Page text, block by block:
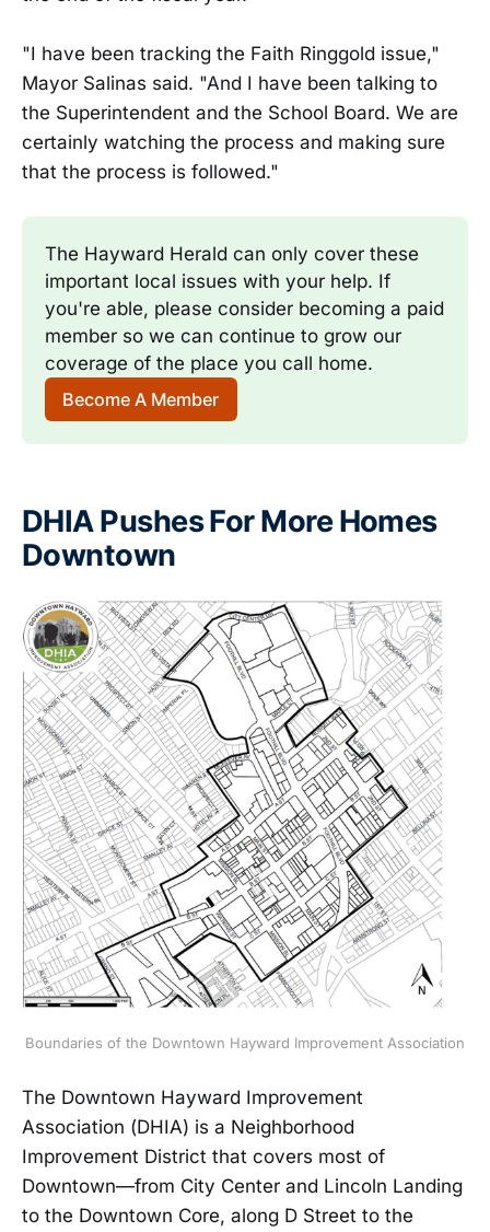
"I have been tracking the Faith Ringgold issue,"
Mayor Salinas said. "And I have been talking to
the Superintendent and the School Board. We are
certainly watching the process and making sure
that the process is followed."
The Hayward Herald can only cover these
important local issues with your help. If
you're able, please consider becoming a paid
member so we can continue to grow our
coverage of the place you call home.
Become A Member
DHIA Pushes For More Homes
Downtown
Boundaries of the Downtown Hayward Improvement Association
The Downtown Hayward Improvement
Association (DHIA) is a Neighborhood
Improvement District that covers most of
Downtown—from City Center and Lincoln Landing
to the Downtown Core, along D Street to the